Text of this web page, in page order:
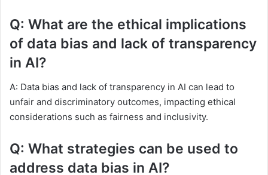
Q: What are the ethical implications
of data bias and lack of transparency
in AI?
A: Data bias and lack of transparency in AI can lead to
unfair and discriminatory outcomes, impacting ethical
considerations such as fairness and inclusivity.
Q: What strategies can be used to
address data bias in AI?